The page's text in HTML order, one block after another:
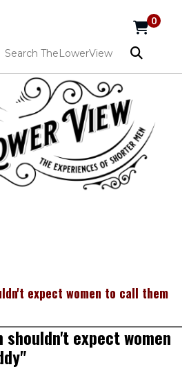
0
expect women to call them
shouldn't expect women